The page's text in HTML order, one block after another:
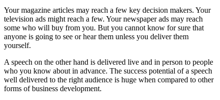
Your magazine articles may reach a few key decision makers. Your
television ads might reach a few. Your newspaper ads may reach
some who will buy from you. But you cannot know for sure that
anyone is going to see or hear them unless you deliver them
yourself.
A speech on the other hand is delivered live and in person to people
who you know about in advance. The success potential of a speech
well delivered to the right audience is huge when compared to other
forms of business development.